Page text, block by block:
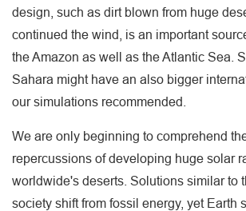
design, such as dirt blown from huge
continued the wind, is an important
the Amazon as well as the Atlantic Sea.
Sahara might have an also bigger
our simulations recommended.
We are only beginning to comprehend
repercussions of developing huge solar
worldwide's deserts. Solutions similar to
society shift from fossil energy, yet Earth